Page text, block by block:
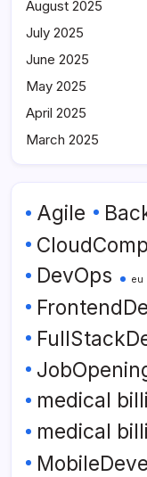
August 2025
July 2025
June 2025
May 2025
April 2025
March 2025
Agile
DevOps eu
medical
medical